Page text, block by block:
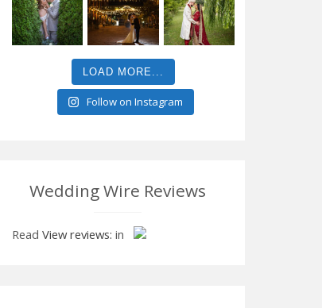
LOAD MORE...
Follow on Instagram
Wedding Wire Reviews
Read View reviews: in